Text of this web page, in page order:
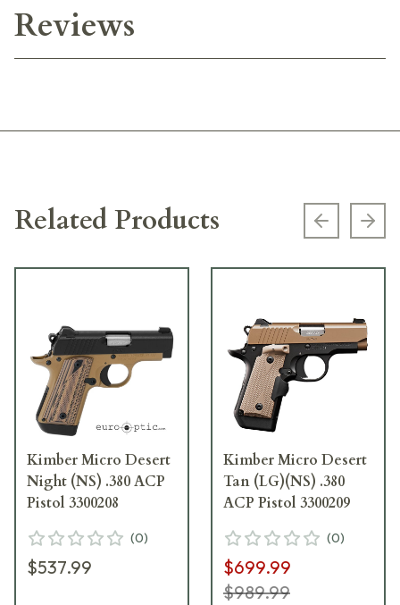
Reviews
Related Products Previous
Kimber Micro Desert
Night (NS) .380 ACP
Pistol 3300208
(0)
$537.99
Kimber Micro Desert
Tan (LG)(NS) .380
ACP Pistol 3300209
(0)
$699.99
$989.99